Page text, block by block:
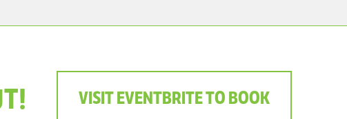
VISIT EVENTBRITE TO BOOK